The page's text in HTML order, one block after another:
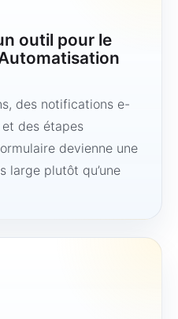
outil pour le
des notifications e-
des étapes
devienne une
large plutôt qu’une